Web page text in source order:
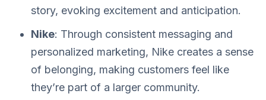
story, evoking excitement and anticipation.
Nike: Through consistent messaging and
personalized marketing, Nike creates a sense
of belonging, making customers feel like
they’re part of a larger community.